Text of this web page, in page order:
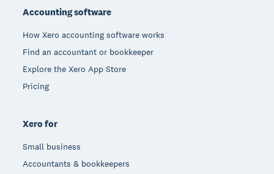
Accounting software
How Xero accounting software works
Find an accountant or bookkeeper
Explore the Xero App Store
Pricing
Xero for
Small business
Accountants & bookkeepers